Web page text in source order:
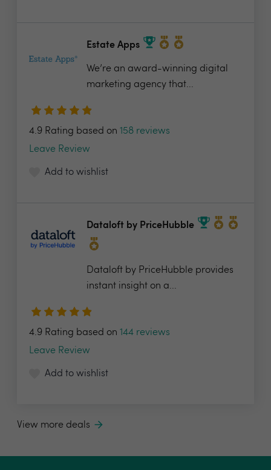
Estate Apps
We’re an award-winning digital
marketing agency that...
4.9 Rating based on 158 reviews
Leave Review
Add to wishlist
Dataloft by PriceHubble
Dataloft by PriceHubble provides
instant insight on a...
4.9 Rating based on 144 reviews
Leave Review
Add to wishlist
View more deals